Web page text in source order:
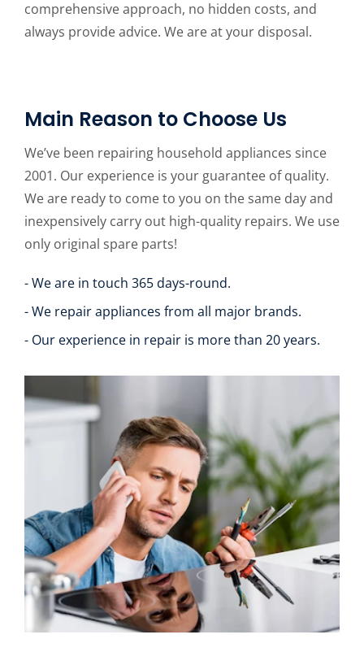
comprehensive approach, no hidden costs, and
always provide advice. We are at your disposal.
Main Reason to Choose Us
We’ve been repairing household appliances since
2001. Our experience is your guarantee of quality.
We are ready to come to you on the same day and
inexpensively carry out high-quality repairs. We use
only original spare parts!
- We are in touch 365 days-round.
- We repair appliances from all major brands.
- Our experience in repair is more than 20 years.